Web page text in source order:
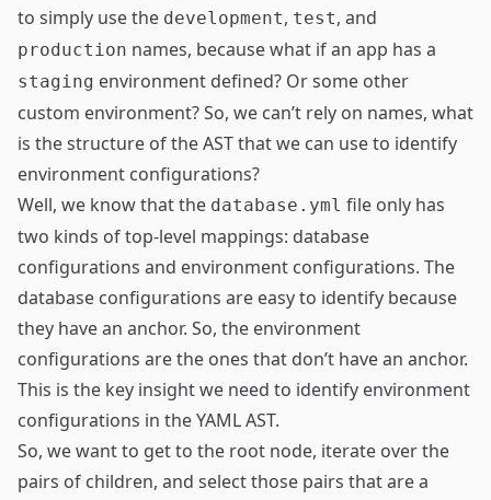
to simply use the development, test, and
production names, because what if an app has a
staging environment defined? Or some other
custom environment? So, we can’t rely on names, what
is the structure of the AST that we can use to identify
environment configurations?
Well, we know that the database.yml file only has
two kinds of top-level mappings: database
configurations and environment configurations. The
database configurations are easy to identify because
they have an anchor. So, the environment
configurations are the ones that don’t have an anchor.
This is the key insight we need to identify environment
configurations in the YAML AST.
So, we want to get to the root node, iterate over the
pairs of children, and select those pairs that are a